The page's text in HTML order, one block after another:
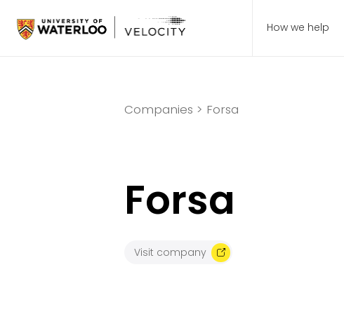
How we help
Companies > Forsa
Forsa
Visit company